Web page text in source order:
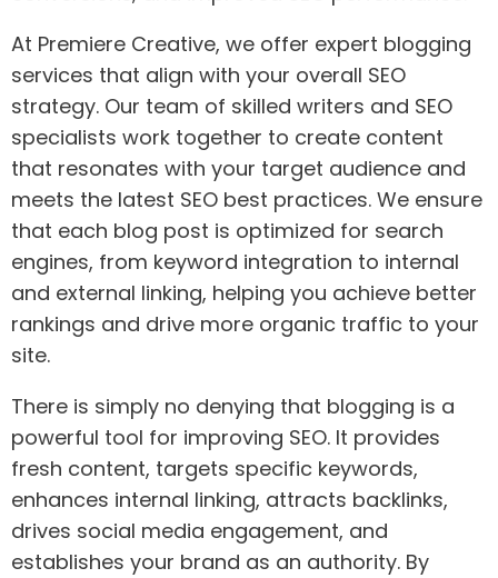
At Premiere Creative, we offer expert blogging
services that align with your overall SEO
strategy. Our team of skilled writers and SEO
specialists work together to create content
that resonates with your target audience and
meets the latest SEO best practices. We ensure
that each blog post is optimized for search
engines, from keyword integration to internal
and external linking, helping you achieve better
rankings and drive more organic traffic to your
site.
There is simply no denying that blogging is a
powerful tool for improving SEO. It provides
fresh content, targets specific keywords,
enhances internal linking, attracts backlinks,
drives social media engagement, and
establishes your brand as an authority. By